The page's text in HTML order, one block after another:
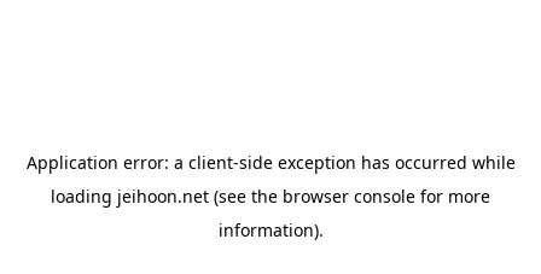
Application error: a client-side exception has occurred while
loading jeihoon.net (see the browser console for more
information).